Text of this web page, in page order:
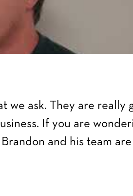
we ask. They are really
If you are
and his team